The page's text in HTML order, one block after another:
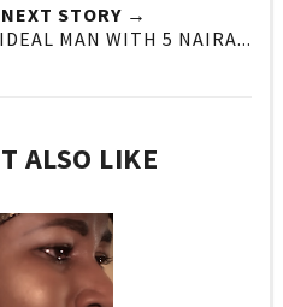
NEXT STORY →
MAN WITH 5 NAIRA...
ALSO LIKE